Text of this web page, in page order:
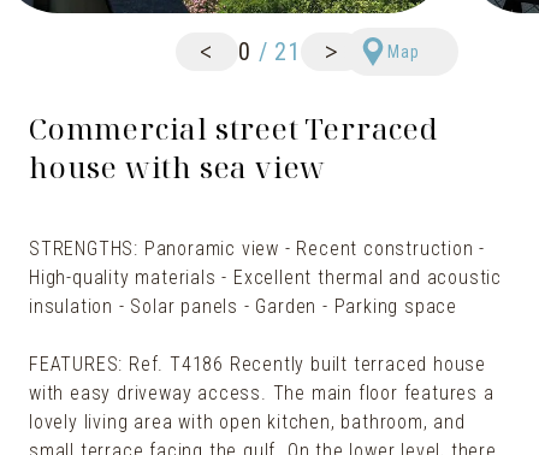
< 0 / 21 > Map
Commercial street Terraced
house with sea view
STRENGTHS: Panoramic view - Recent construction -
High-quality materials - Excellent thermal and acoustic
insulation - Solar panels - Garden - Parking space
FEATURES: Ref. T4186 Recently built terraced house
with easy driveway access. The main floor features a
lovely living area with open kitchen, bathroom, and